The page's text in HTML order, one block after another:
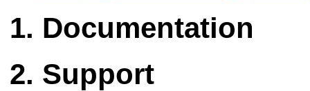
Documentation
Support